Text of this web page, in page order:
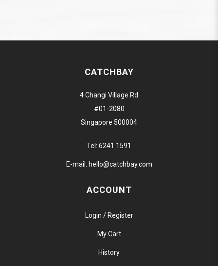
CATCHBAY
4 Changi Village Rd
#01-2080
Singapore 500004
Tel: 6241 1591
E-mail: hello@catchbay.com
ACCOUNT
Login / Register
My Cart
History